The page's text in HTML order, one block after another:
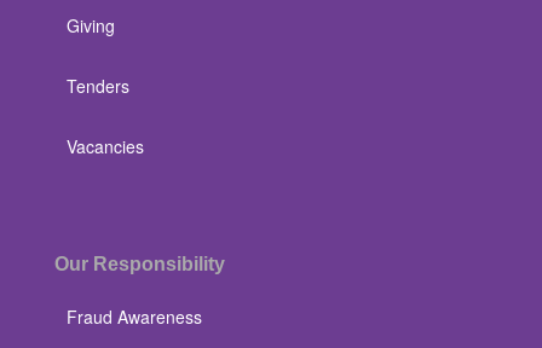
Giving
Tenders
Vacancies
Our Responsibility
Fraud Awareness